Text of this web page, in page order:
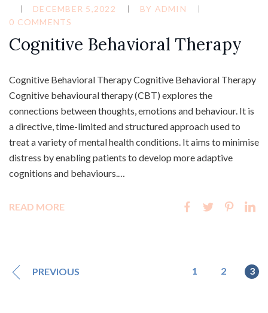
DECEMBER 5,2022 BY ADMIN
0 COMMENTS
Cognitive Behavioral Therapy
Cognitive Behavioral Therapy Cognitive Behavioral Therapy
Cognitive behavioural therapy (CBT) explores the
connections between thoughts, emotions and behaviour. It is
a directive, time-limited and structured approach used to
treat a variety of mental health conditions. It aims to minimise
distress by enabling patients to develop more adaptive
cognitions and behaviours.…
READ MORE
PREVIOUS 1 2 3